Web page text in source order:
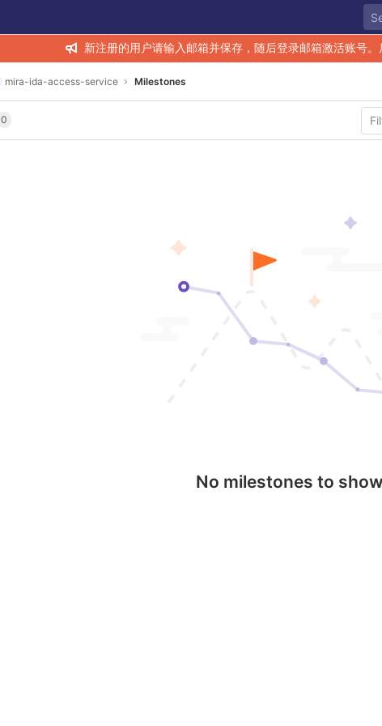
新注册的用户请输入邮箱并保存，随后登录邮箱激活账号
mira-ida-access-service Milestones
0
No milestones to